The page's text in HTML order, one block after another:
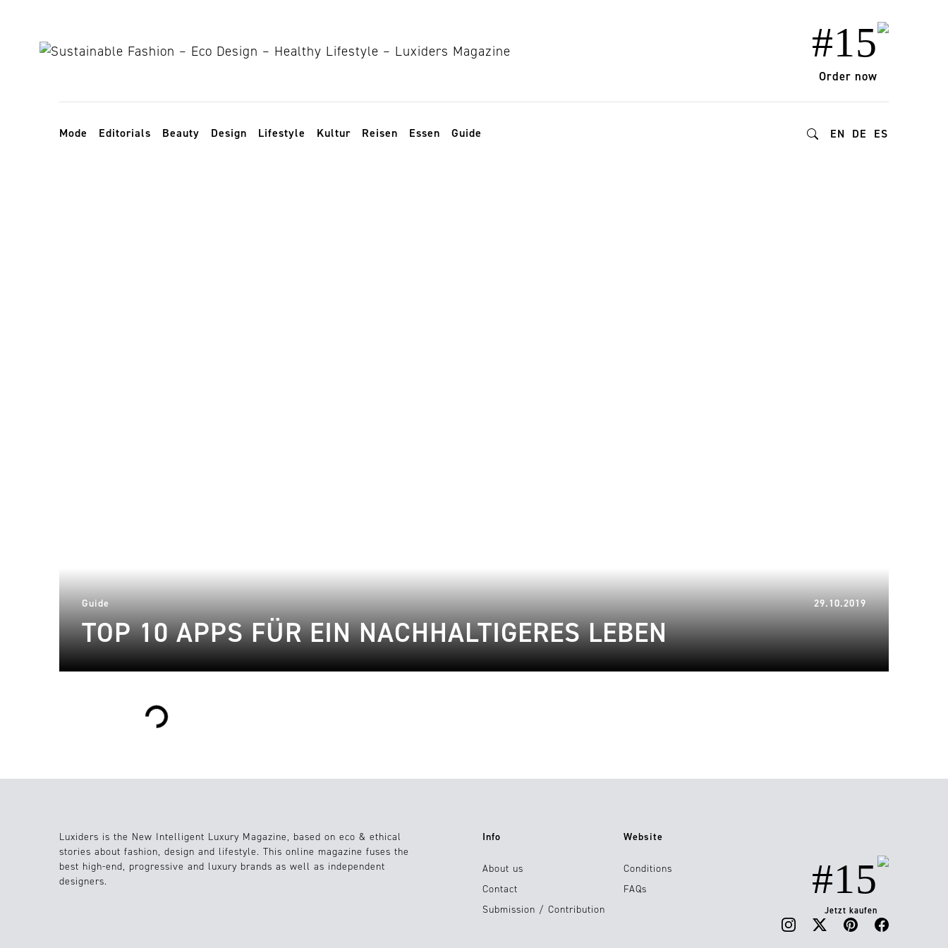
#15
Order now
Toggle navigation
Mode Editorials Beauty Design Lifestyle Kultur Reisen Essen Guide EN DE ES
Guide 29.10.2019
TOP 10 APPS FÜR EIN NACHHALTIGERES LEBEN
Loading...
Luxiders is the New Intelligent Luxury Magazine, based on eco & ethical
stories about fashion, design and lifestyle. This online magazine fuses the
best high-end, progressive and luxury brands as well as independent
designers.
Info
About us
Contact
Submission / Contribution
Website
Conditions
FAQs
#15
Jetzt kaufen